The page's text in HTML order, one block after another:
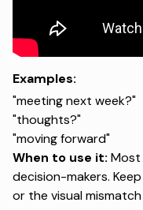
Examples:
"meeting next week?"
"thoughts?"
"moving forward"
When to use it: Most
decision-makers.
or the visual